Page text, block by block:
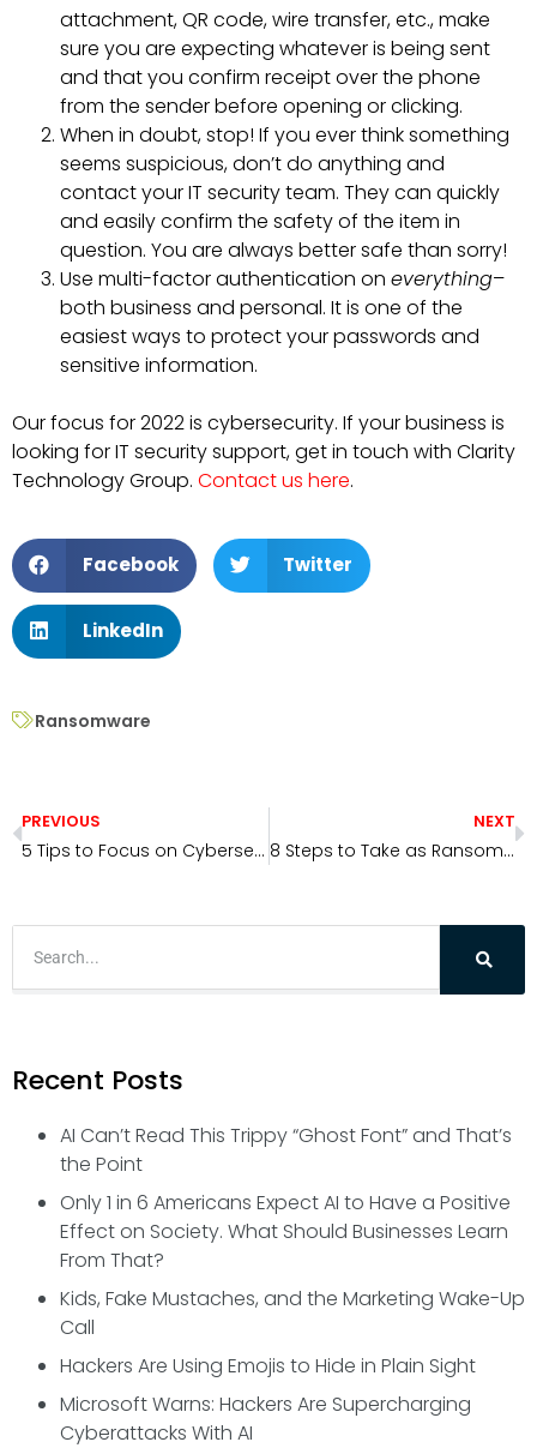
attachment, QR code, wire transfer, etc., make
sure you are expecting whatever is being sent
and that you confirm receipt over the phone
from the sender before opening or clicking.
When in doubt, stop! If you ever think something
seems suspicious, don’t do anything and
contact your IT security team. They can quickly
and easily confirm the safety of the item in
question. You are always better safe than sorry!
Use multi-factor authentication on everything–
both business and personal. It is one of the
easiest ways to protect your passwords and
sensitive information.
Our focus for 2022 is cybersecurity. If your business is
looking for IT security support, get in touch with Clarity
Technology Group. Contact us here.
Facebook Twitter
LinkedIn
Ransomware
PREVIOUS
5 Tips to Focus on Cybersecurity in 2022
NEXT
8 Steps to Take as Ransomware Threat Levels Rise
Recent Posts
AI Can’t Read This Trippy “Ghost Font” and That’s
the Point
Only 1 in 6 Americans Expect AI to Have a Positive
Effect on Society. What Should Businesses Learn
From That?
Kids, Fake Mustaches, and the Marketing Wake-Up
Call
Hackers Are Using Emojis to Hide in Plain Sight
Microsoft Warns: Hackers Are Supercharging
Cyberattacks With AI